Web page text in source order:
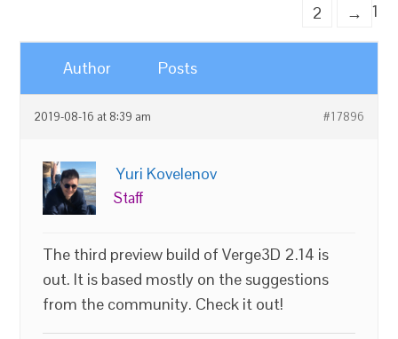
1
2 →
Author Posts
2019-08-16 at 8:39 am #17896
Yuri Kovelenov
Staff
The third preview build of Verge3D 2.14 is
out. It is based mostly on the suggestions
from the community. Check it out!